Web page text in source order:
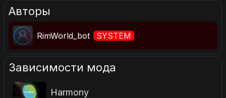
Авторы
RimWorld_bot SYSTEM
Зависимости мода
Harmony